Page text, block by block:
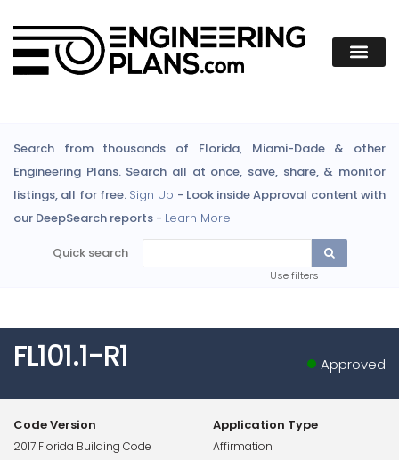
Search from thousands of Florida, Miami-Dade & other
Engineering Plans. Search all at once, save, share, & monitor
listings, all for free. Sign Up - Look inside Approval content with
our DeepSearch reports - Learn More
Quick search
Use filters
FL101.1-R1 Approved
Code Version
2017 Florida Building Code
Application Type
Affirmation